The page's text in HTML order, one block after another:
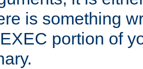
is something
portion of